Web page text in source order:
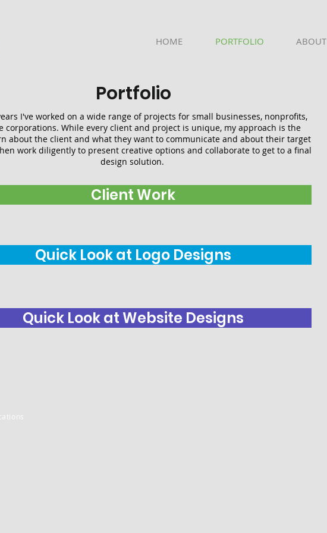
HOME PORTFOLIO ABOUT
Portfolio
I've worked on a wide range of projects for small businesses, nonprofits,
corporations. While every client and project is unique, my approach is the
about the client and what they want to communicate and about their target
work diligently to present creative options and collaborate to get to a final
design solution.
Client Work
Quick Look at Logo Designs
Quick Look at Website Designs